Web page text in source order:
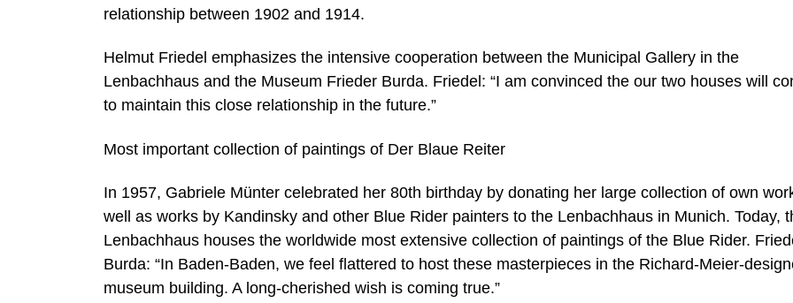
relationship between 1902 and 1914.
Helmut Friedel emphasizes the intensive cooperation between the Municipal Gallery in the
Lenbachhaus and the Museum Frieder Burda. Friedel: “I am convinced the our two houses will
to maintain this close relationship in the future.”
Most important collection of paintings of Der Blaue Reiter
In 1957, Gabriele Münter celebrated her 80th birthday by donating her large collection of own
well as works by Kandinsky and other Blue Rider painters to the Lenbachhaus in Munich. Today,
Lenbachhaus houses the worldwide most extensive collection of paintings of the Blue Rider.
Burda: “In Baden-Baden, we feel flattered to host these masterpieces in the Richard-Meier-
museum building. A long-cherished wish is coming true.”